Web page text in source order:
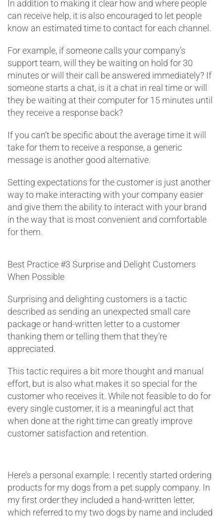
In addition to making it clear how and where people
can receive help, it is also encouraged to let people
know an estimated time to contact for each channel.
For example, if someone calls your company’s
support team, will they be waiting on hold for 30
minutes or will their call be answered immediately? If
someone starts a chat, is it a chat in real time or will
they be waiting at their computer for 15 minutes until
they receive a response back?
If you can’t be specific about the average time it will
take for them to receive a response, a generic
message is another good alternative.
Setting expectations for the customer is just another
way to make interacting with your company easier
and give them the ability to interact with your brand
in the way that is most convenient and comfortable
for them.
Best Practice #3 Surprise and Delight Customers
When Possible
Surprising and delighting customers is a tactic
described as sending an unexpected small care
package or hand-written letter to a customer
thanking them or telling them that they’re
appreciated.
This tactic requires a bit more thought and manual
effort, but is also what makes it so special for the
customer who receives it. While not feasible to do for
every single customer, it is a meaningful act that
when done at the right time can greatly improve
customer satisfaction and retention.
Here’s a personal example: I recently started ordering
products for my dogs from a pet supply company. In
my first order they included a hand-written letter,
which referred to my two dogs by name and included